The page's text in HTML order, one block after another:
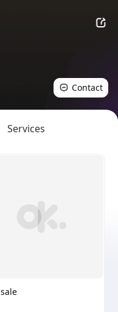
Contact
Services